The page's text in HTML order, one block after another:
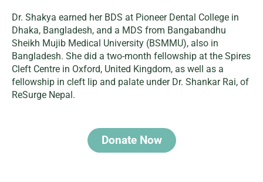
Dr. Shakya earned her BDS at Pioneer Dental College in
Dhaka, Bangladesh, and a MDS from Bangabandhu
Sheikh Mujib Medical University (BSMMU), also in
Bangladesh. She did a two-month fellowship at the Spires
Cleft Centre in Oxford, United Kingdom, as well as a
fellowship in cleft lip and palate under Dr. Shankar Rai, of
ReSurge Nepal.
Donate Now